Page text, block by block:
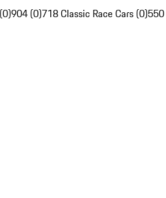
904 (0)718 Classic Race Cars (0)550